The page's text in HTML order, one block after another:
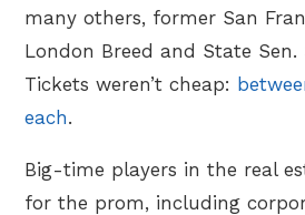
many others, former San
London Breed and State Sen.
Tickets weren’t cheap:
each.
Big-time players in the real
for the prom, including